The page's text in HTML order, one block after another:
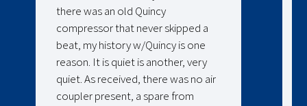
there was an old Quincy
compressor that never skipped a
beat, my history w/Quincy is one
reason. It is quiet is another, very
quiet. As received, there was no air
coupler present, a spare from